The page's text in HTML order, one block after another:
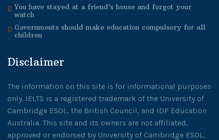
You have stayed at a friend’s house and forgot your
watch
Governments should make education compulsory for all
children
Disclaimer
The information on this site is for informational purposes
only. IELTS is a registered trademark of the University of
Cambridge ESOL, the British Council, and IDP Education
Australia. This site and its owners are not affiliated,
approved or endorsed by University of Cambridge ESOL,